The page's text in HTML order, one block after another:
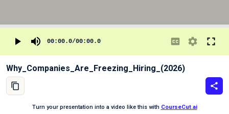
00:00.0/00:00.0
Why_Companies_Are_Freezing_Hiring_(2026)
Turn your presentation into a video like this with CourseCut.ai